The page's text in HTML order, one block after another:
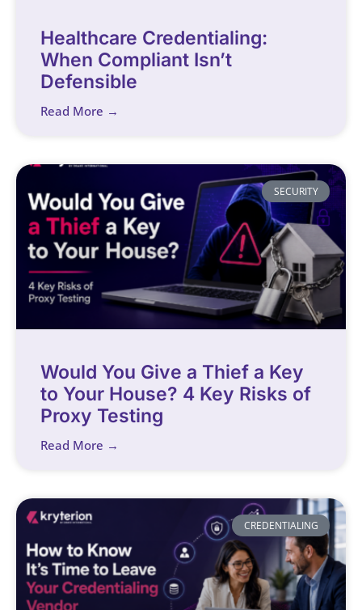
Healthcare Credentialing:
When Compliant Isn’t
Defensible
Read More →
SECURITY
Would You Give a Thief a Key
to Your House? 4 Key Risks of
Proxy Testing
Read More →
CREDENTIALING